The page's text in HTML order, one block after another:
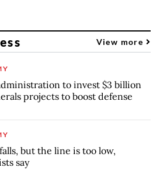
View more
to invest $3 billion
projects to boost defense
but the line is too low,
say